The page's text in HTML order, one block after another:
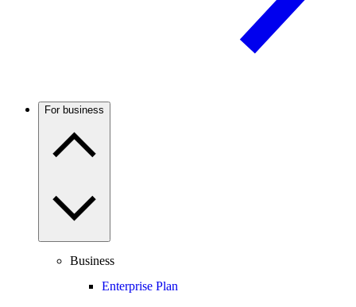
For business
Business
Enterprise Plan